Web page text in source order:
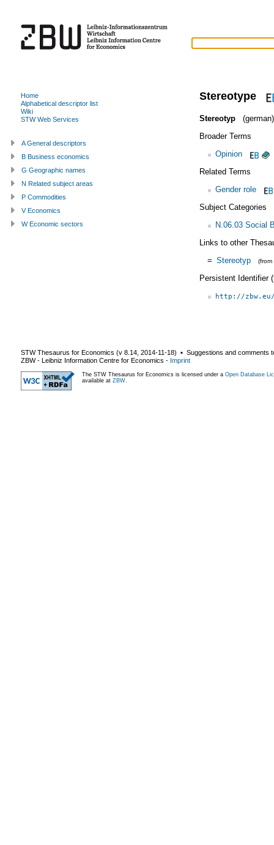
Stereotype
Stereotyp
(german)
Broader Terms
Opinion
Related Terms
Gender role
Subject Categories
N.06.03 Social
Links to other
= Stereotyp (from
Persistent Identifier
http://
Home
Alphabetical descriptor list
Wiki
STW Web Services
A General descriptors
B Business economics
G Geographic names
N Related subject areas
P Commodities
V Economics
W Economic sectors
STW Thesaurus for Economics (v 8.14 2014-11-18) ▪ Suggestions and comments
ZBW - Leibniz Information Centre for Economics - Imprint
The STW Thesaurus for Economics is licensed under a Open Database
available at ZBW